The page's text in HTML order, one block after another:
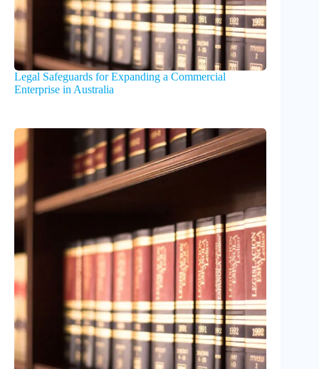
Legal Safeguards for Expanding a Commercial
Enterprise in Australia